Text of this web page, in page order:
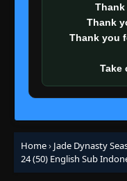
Thank
Thank you
Take
Home› Jade Dynasty
24 (50) English Sub